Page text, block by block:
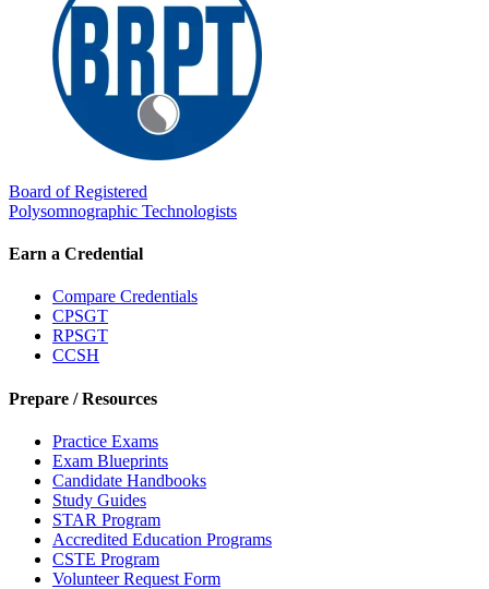
Board of Registered
Polysomnographic Technologists
Earn a Credential
Compare Credentials
CPSGT
RPSGT
CCSH
Prepare / Resources
Practice Exams
Exam Blueprints
Candidate Handbooks
Study Guides
STAR Program
Accredited Education Programs
CSTE Program
Volunteer Request Form